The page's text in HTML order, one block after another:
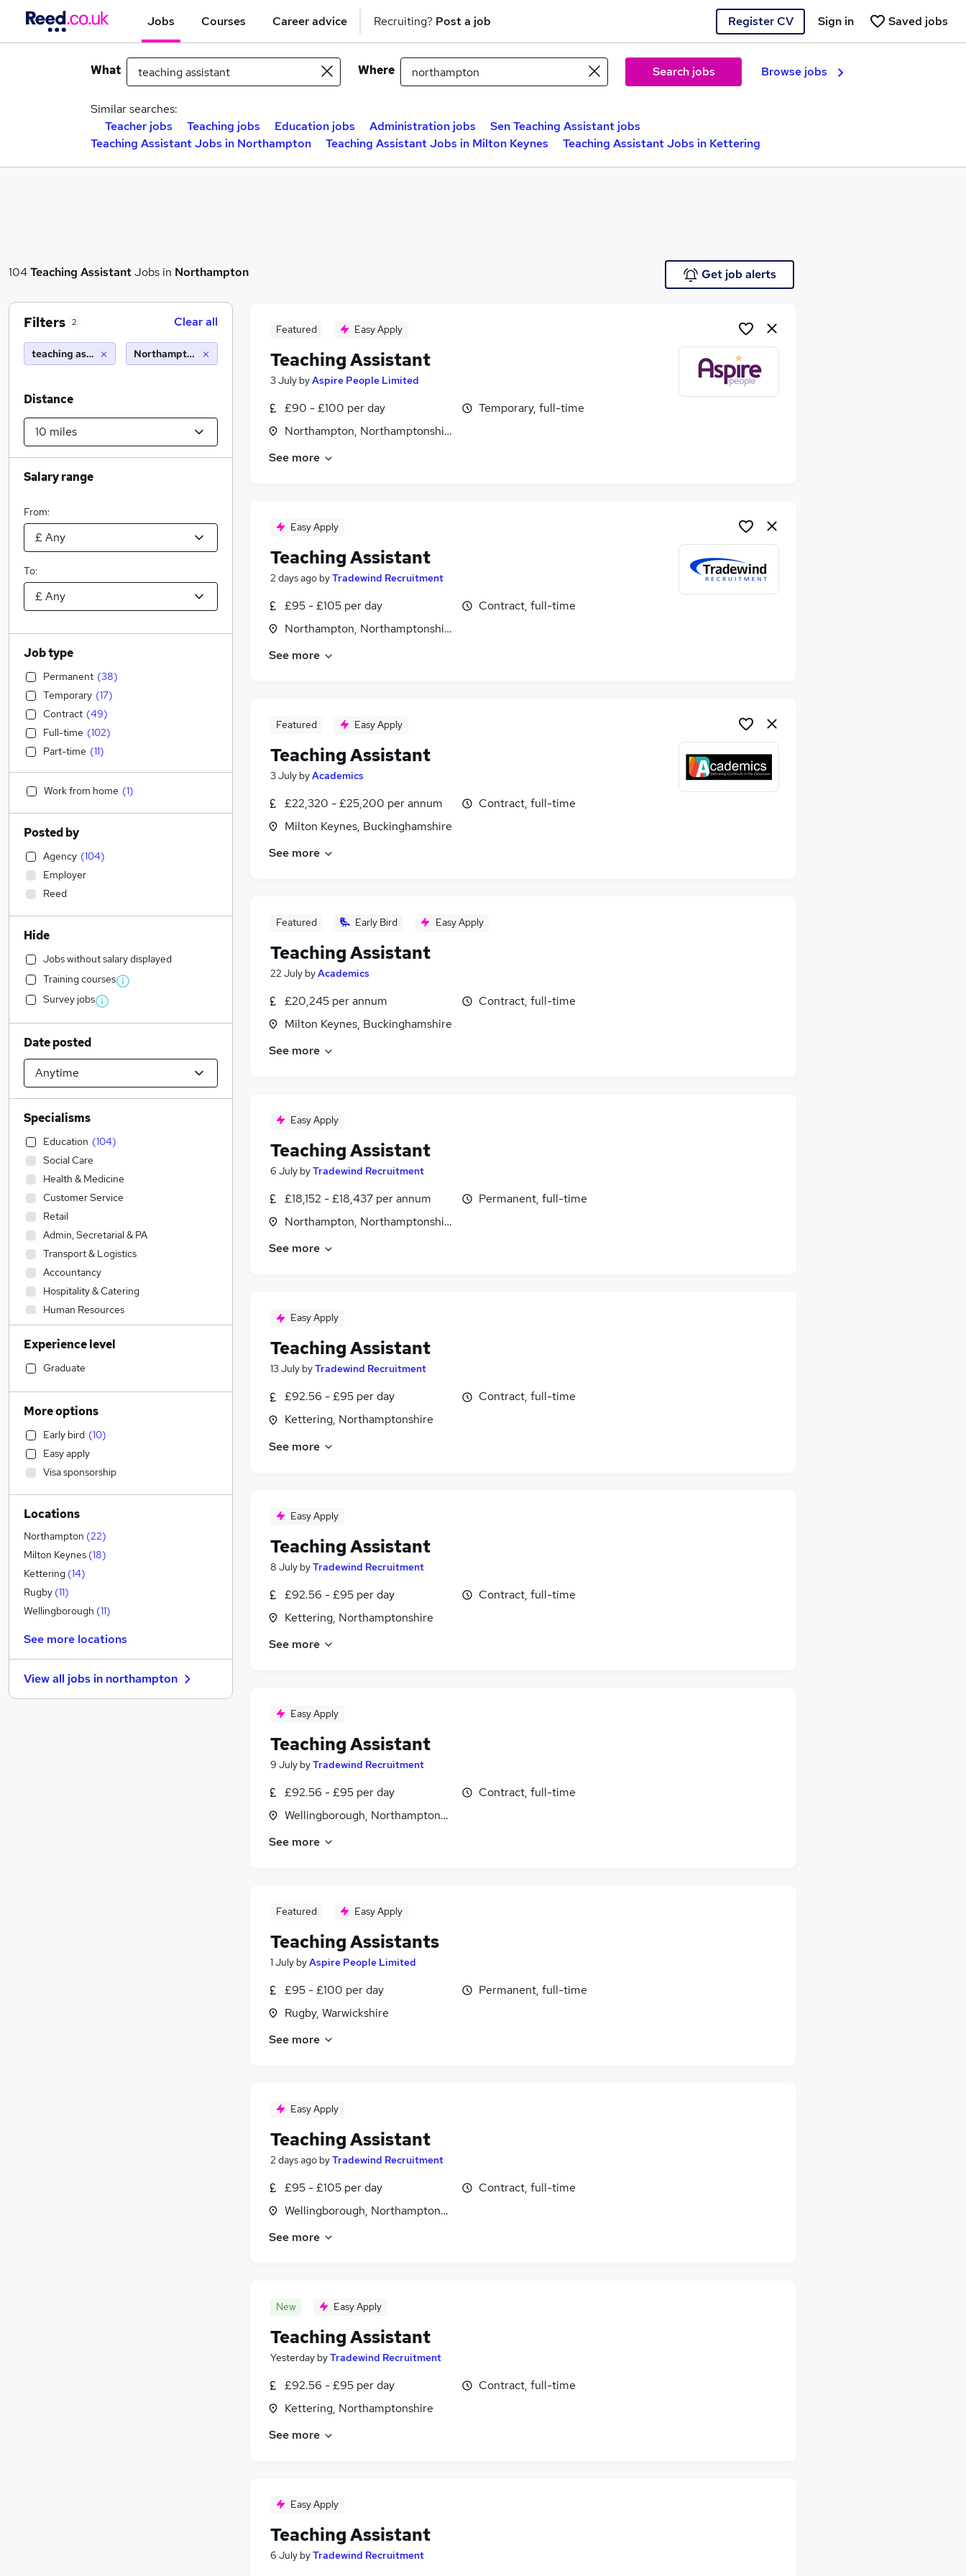
Jobs Courses Career advice Recruiting? Post a job Register CV Saved jobs
Sign in
What Where Search jobs Browse jobs
Similar searches:
Teacher jobs
Teaching jobs Education jobs Administration jobs
Sen Teaching Assistant jobs
Teaching Assistant Jobs in Northampton
Teaching Assistant Jobs in Milton Keynes Teaching Assistant Jobs in Kettering
104Teaching AssistantJobs in Northampton Get job alerts
Featured Easy Apply
Teaching Assistant
3 July byAspire People Limited
£90 - £100 per day
Northampton, Northamptonshire
Temporary, full-time
See more
Easy Apply
Teaching Assistant
2 days ago byTradewind Recruitment
£95 - £105 per day
Northampton, Northamptonshire
Contract, full-time
See more
Featured Easy Apply
Teaching Assistant
3 July byAcademics
£22,320 - £25,200 per annum
Milton Keynes, Buckinghamshire
Contract, full-time
See more
Featured Early Bird Easy Apply
Teaching Assistant
22 July byAcademics
£20,245 per annum
Milton Keynes, Buckinghamshire
Contract, full-time
See more
Easy Apply
Teaching Assistant
6 July byTradewind Recruitment
£18,152 - £18,437 per annum
Northampton, Northamptonshire
Permanent, full-time
See more
Easy Apply
Teaching Assistant
13 July byTradewind Recruitment
£92.56 - £95 per day
Kettering, Northamptonshire
Contract, full-time
See more
Easy Apply
Teaching Assistant
8 July byTradewind Recruitment
£92.56 - £95 per day
Kettering, Northamptonshire
Contract, full-time
See more
Easy Apply
Teaching Assistant
9 July byTradewind Recruitment
£92.56 - £95 per day
Wellingborough, Northamptonshire
Contract, full-time
See more
Featured Easy Apply
Teaching Assistants
1 July byAspire People Limited
£95 - £100 per day
Rugby, Warwickshire
Permanent, full-time
See more
Easy Apply
Teaching Assistant
2 days ago byTradewind Recruitment
£95 - £105 per day
Wellingborough, Northamptonshire
Contract, full-time
See more
New Easy Apply
Teaching Assistant
Yesterday byTradewind Recruitment
£92.56 - £95 per day
Kettering, Northamptonshire
Contract, full-time
See more
Easy Apply
Teaching Assistant
6 July byTradewind Recruitment
Filters 2 Clear all
teaching assistant Northampton (10 miles)
Distance
Salary range
From:
To:
Job type
Permanent (38)
Temporary (17)
Contract (49)
Full-time (102)
Part-time (11)
Work from home (1)
Posted by
Agency (104)
Employer
Reed
Hide
Jobs without salary displayed
Training courses
Survey jobs
Date posted
Specialisms
Education (104)
Social Care
Health & Medicine
Customer Service
Retail
Admin, Secretarial & PA
Transport & Logistics
Accountancy
Hospitality & Catering
Human Resources
IT & Telecoms
Accountancy (Qualified)
Sales
Security & Safety
Engineering
Manufacturing
FMCG
Legal
Marketing & PR
Leisure & Tourism
Media, Digital & Creative
Strategy & Consultancy
Scientific
Financial Services
Banking
Energy
Estate Agency
Experience level
Graduate
More options
Early bird (10)
Easy apply
Visa sponsorship
Locations
Northampton (22)
Milton Keynes (18)
Kettering (14)
Rugby (11)
Wellingborough (11)
See more locations
View all jobs in northampton